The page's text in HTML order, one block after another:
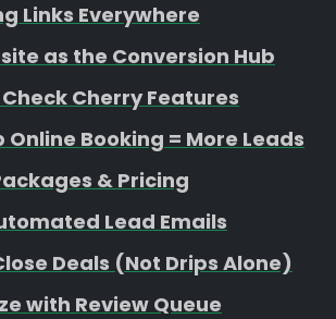
Links Everywhere
as the Conversion Hub
Cherry Features
Booking = More Leads
& Pricing
Lead Emails
Deals (Not Drips Alone)
with Review Queue